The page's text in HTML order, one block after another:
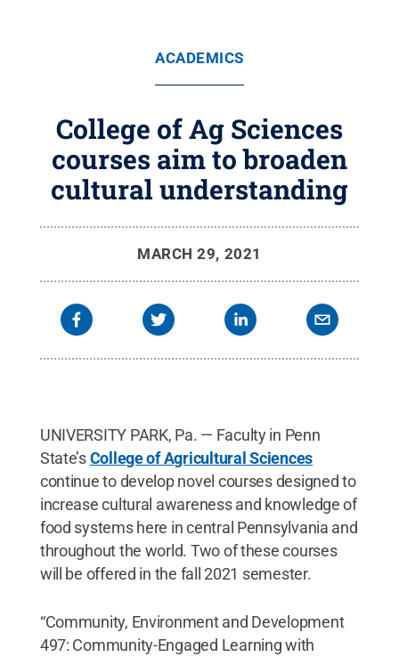
ACADEMICS
College of Ag Sciences
courses aim to broaden
cultural understanding
MARCH 29, 2021
UNIVERSITY PARK, Pa. — Faculty in Penn
State’sCollege of Agricultural Sciences
continue to develop novel courses designed to
increase cultural awareness and knowledge of
food systems here in central Pennsylvania and
throughout the world. Two of these courses
will be offered in the fall 2021 semester.
“Community, Environment and Development
497: Community-Engaged Learning with